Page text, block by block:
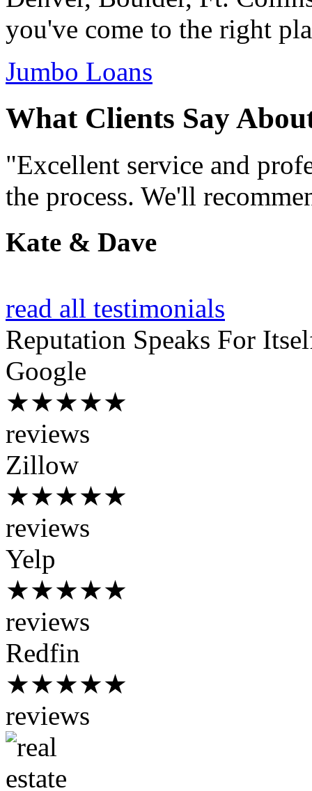
you've come to the right
Jumbo Loans
What Clients Say
"Excellent service and
the process. We'll
Kate & Dave
read all testimonials
Reputation Speaks For
Google
★★★★★
reviews
Zillow
★★★★★
reviews
Yelp
★★★★★
reviews
Redfin
★★★★★
reviews